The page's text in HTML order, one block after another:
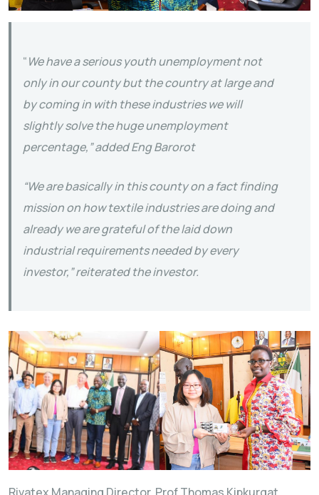
“We have a serious youth unemployment not
only in our county but the country at large and
by coming in with these industries we will
slightly solve the huge unemployment
percentage,” added Eng Barorot
“We are basically in this county on a fact finding
mission on how textile industries are doing and
already we are grateful of the laid down
industrial requirements needed by every
investor,” reiterated the investor.